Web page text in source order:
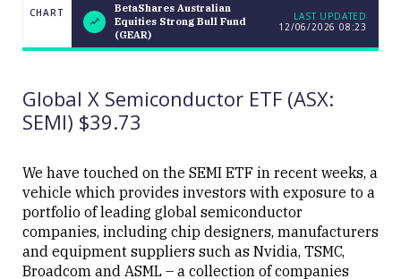
BetaShares
Australian
Equities
(GEAR)
LAST
Close
CHART
BetaShares Australian
Equities Strong Bull Fund
(GEAR)
LAST UPDATED
12/06/2026 08:23
Global X Semiconductor ETF (ASX:
SEMI) $39.73
We have touched on the SEMI ETF in recent weeks, a
vehicle which provides investors with exposure to a
portfolio of leading global semiconductor
companies, including chip designers, manufacturers
and equipment suppliers such as Nvidia, TSMC,
Broadcom and ASML – a collection of companies